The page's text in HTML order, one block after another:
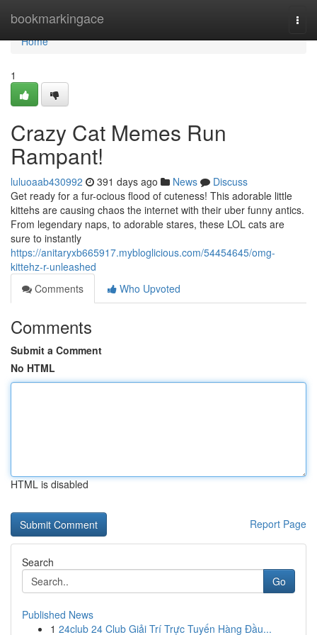
bookmarkingace
Home
Home
1
Crazy Cat Memes Run
Rampant!
luluoaab430992 391 days ago News
Discuss
Get ready for a fur-ocious flood of cuteness! This adorable little
kittehs are causing chaos the internet with their uber funny antics.
From legendary naps, to adorable stares, these LOL cats are
sure to instantly
https://anitaryxb665917.mybloglicious.com/54454645/omg-
kittehz-r-unleashed
Comments
Who Upvoted
Comments
Submit a Comment
No HTML
HTML is disabled
Report Page
Search
Go
Published News
1 24club 24 Club Giải Trí Trực Tuyến Hàng Đầu...